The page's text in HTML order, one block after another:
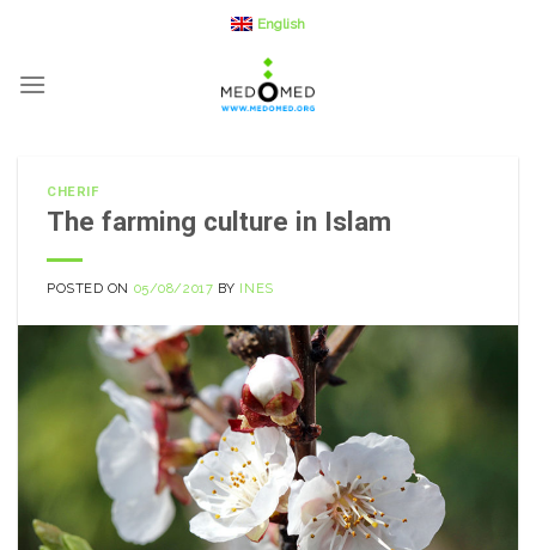
content
English
CHERIF
The farming culture in Islam
POSTED ON 05/08/2017 BY INES